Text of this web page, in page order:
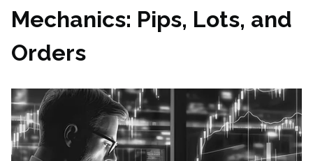
Mechanics: Pips, Lots, and
Orders